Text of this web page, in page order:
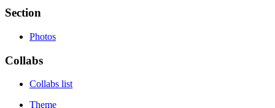
Section
Photos
Collabs
Collabs list
Theme